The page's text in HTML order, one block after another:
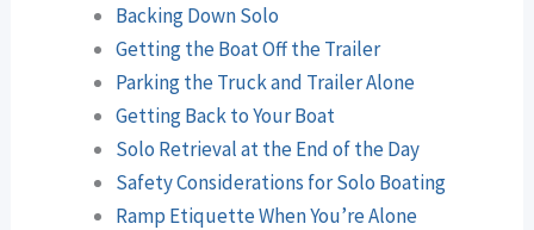
Backing Down Solo
Getting the Boat Off the Trailer
Parking the Truck and Trailer Alone
Getting Back to Your Boat
Solo Retrieval at the End of the Day
Safety Considerations for Solo Boating
Ramp Etiquette When You’re Alone